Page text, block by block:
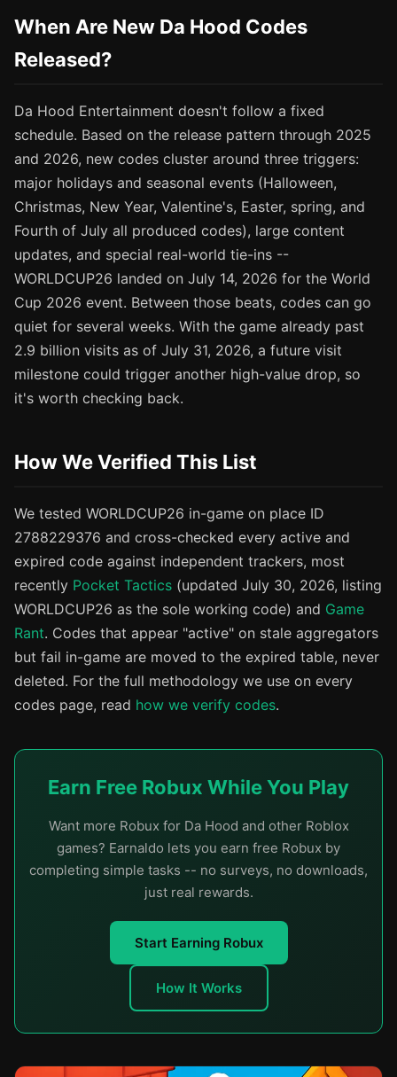
When Are New Da Hood Codes
Released?
Da Hood Entertainment doesn't follow a fixed
schedule. Based on the release pattern through 2025
and 2026, new codes cluster around three triggers:
major holidays and seasonal events (Halloween,
Christmas, New Year, Valentine's, Easter, spring, and
Fourth of July all produced codes), large content
updates, and special real-world tie-ins --
WORLDCUP26 landed on July 14, 2026 for the World
Cup 2026 event. Between those beats, codes can go
quiet for several weeks. With the game already past
2.9 billion visits as of July 31, 2026, a future visit
milestone could trigger another high-value drop, so
it's worth checking back.
How We Verified This List
We tested WORLDCUP26 in-game on place ID
2788229376 and cross-checked every active and
expired code against independent trackers, most
recently Pocket Tactics (updated July 30, 2026, listing
WORLDCUP26 as the sole working code) and Game
Rant. Codes that appear "active" on stale aggregators
but fail in-game are moved to the expired table, never
deleted. For the full methodology we use on every
codes page, read how we verify codes.
Earn Free Robux While You Play
Want more Robux for Da Hood and other Roblox
games? Earnaldo lets you earn free Robux by
completing simple tasks -- no surveys, no downloads,
just real rewards.
Start Earning Robux
How It Works